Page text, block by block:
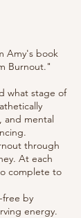
Amy's book
Burnout."
what stage of
and mental
through
At each
complete to
free by
energy.